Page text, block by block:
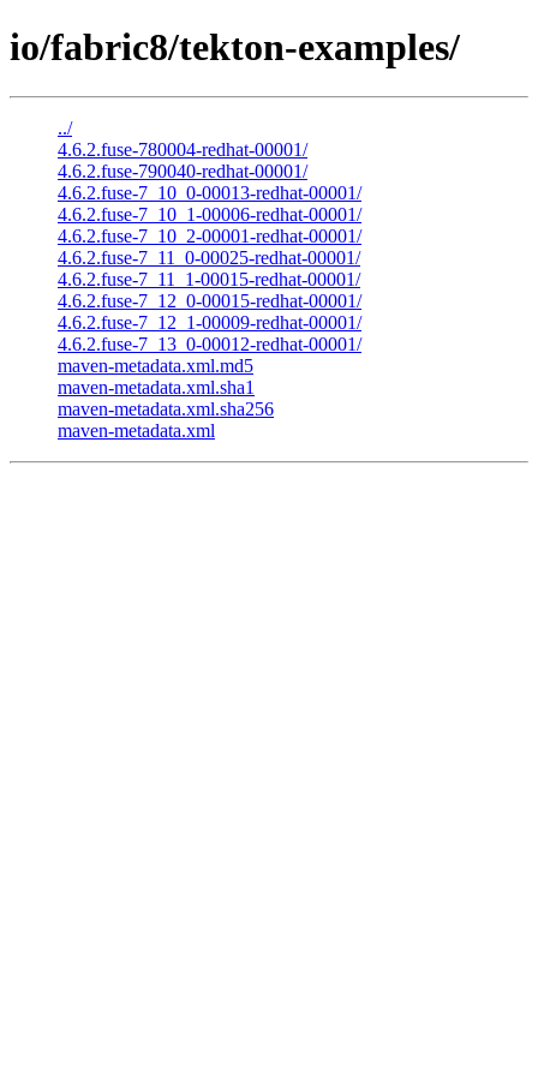
io/fabric8/tekton-examples/
../
4.6.2.fuse-780004-redhat-00001/
4.6.2.fuse-790040-redhat-00001/
4.6.2.fuse-7_10_0-00013-redhat-00001/
4.6.2.fuse-7_10_1-00006-redhat-00001/
4.6.2.fuse-7_10_2-00001-redhat-00001/
4.6.2.fuse-7_11_0-00025-redhat-00001/
4.6.2.fuse-7_11_1-00015-redhat-00001/
4.6.2.fuse-7_12_0-00015-redhat-00001/
4.6.2.fuse-7_12_1-00009-redhat-00001/
4.6.2.fuse-7_13_0-00012-redhat-00001/
maven-metadata.xml.md5
maven-metadata.xml.sha1
maven-metadata.xml.sha256
maven-metadata.xml